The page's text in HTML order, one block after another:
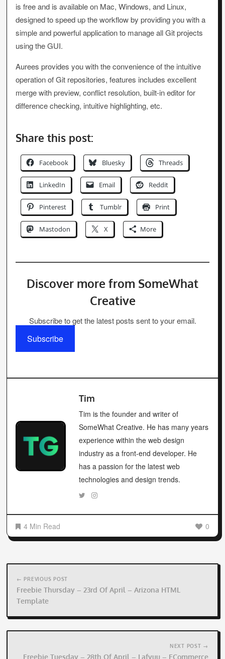
is free and is available on Mac, Windows, and Linux,
designed to speed up the workflow by providing you with a
simple and powerful application to manage all Git projects
using the GUI.
Aurees provides you with the convenience of the intuitive
operation of Git repositories, features includes excellent
merge with preview, conflict resolution, built-in editor for
difference checking, intuitive highlighting, etc.
Share this post:
Facebook Bluesky Threads
LinkedIn Email Reddit
Pinterest Tumblr Print
Mastodon X More
Discover more from SomeWhat
Creative
Subscribe to get the latest posts sent to your email.
Subscribe
Tim
Tim is the founder and writer of
SomeWhat Creative. He has many years
experience within the web design
industry as a front-end developer. He
has a passion for the latest web
technologies and design trends.
4 Min Read 0
Post
navigation
← PREVIOUS POST
Freebie Thursday – 23rd Of April – Arizona HTML
Template
NEXT POST →
Freebie Tuesday – 28th Of April – Lafyuu – ECommerce